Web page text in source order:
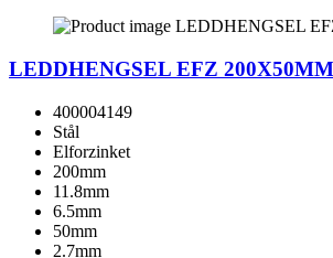
LEDDHENGSEL EFZ 200X50MM
400004149
Stål
Elforzinket
200mm
11.8mm
6.5mm
50mm
2.7mm